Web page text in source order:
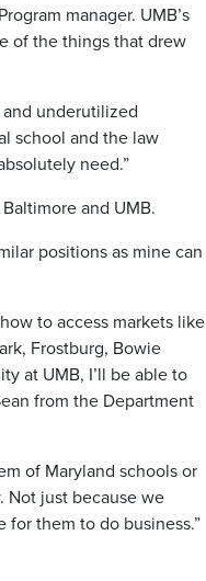
manager. UMB’s
of the things that drew
underutilized
school and the law
need.”
and UMB.
positions as mine can
to access markets like
Frostburg, Bowie
at UMB, I’ll be able to
from the Department
of Maryland schools or
Not just because we
them to do business.”